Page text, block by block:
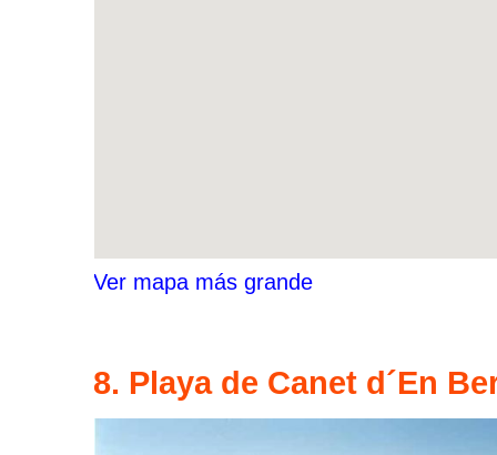
Ver mapa más grande
8. Playa de Canet d´En